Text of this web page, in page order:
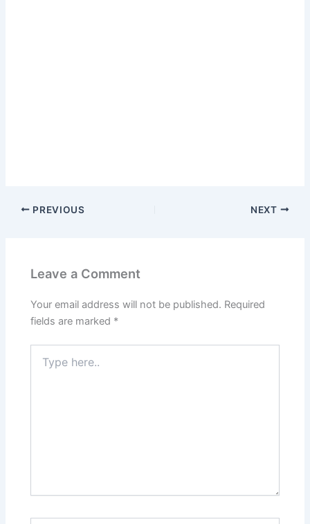
PREVIOUS NEXT
Leave a Comment
Your email address will not be published. Required
fields are marked *
here..